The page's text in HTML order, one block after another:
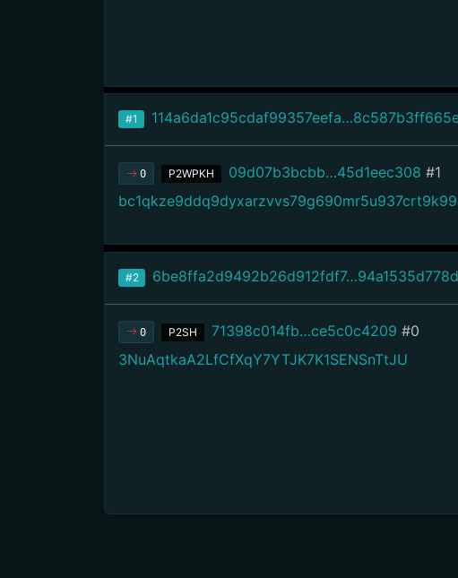
#1
0 P2WPKH 09d07b3bcbb…45d1eec308 #1
#2
0 P2SH 71398c014fb…ce5c0c4209 #0
3NuAqtkaA2LfCfXqY7YTJK7K1SENSnTtJU